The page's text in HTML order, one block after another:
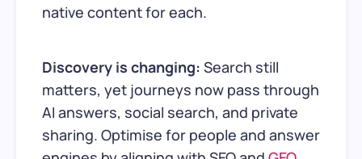
native content for each.
Discovery is changing: Search still
matters, yet journeys now pass through
AI answers, social search, and private
sharing. Optimise for people and answer